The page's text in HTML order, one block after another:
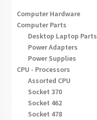
Computer Hardware
Computer Parts
Desktop Laptop Parts
Power Adapters
Power Supplies
CPU - Processors
Assorted CPU
Socket 370
Socket 462
Socket 478